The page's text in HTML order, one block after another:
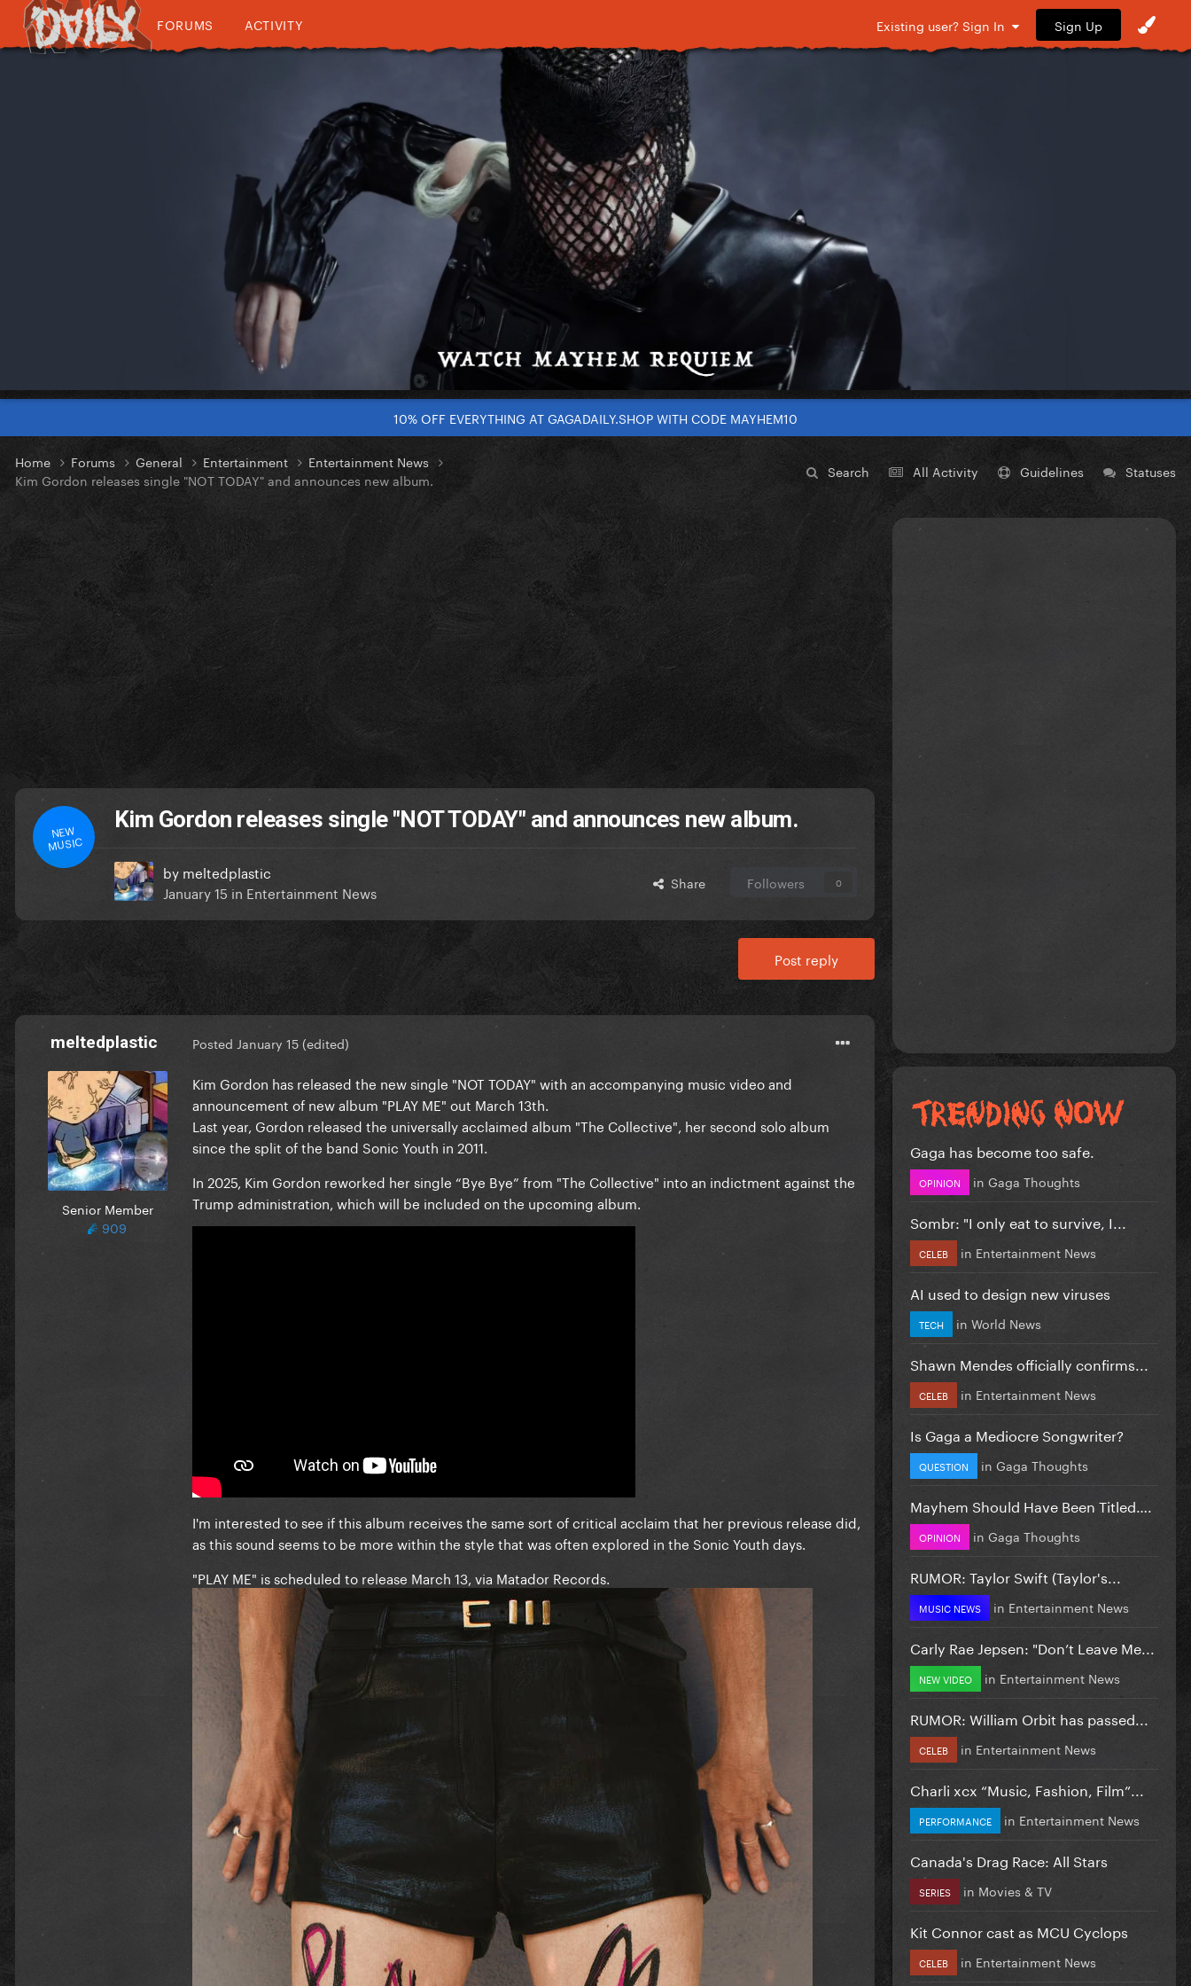
FORUMS ACTIVITY Existing user? Sign In Sign Up
10% OFF EVERYTHING AT GAGADAILY.SHOP WITH CODE MAYHEM10
Search All Activity Guidelines Statuses
Home Forums General Entertainment
Entertainment News
Kim Gordon releases single "NOT TODAY" and announces new album.
NEW
MUSIC
Kim Gordon releases single "NOT TODAY" and announces new album.
by meltedplastic
January 15 in Entertainment News Share Followers 0
Post reply
meltedplastic
Senior Member
909
Posted January 15(edited)
Kim Gordon has released the new single "NOT TODAY" with an accompanying music video and
announcement of new album "PLAY ME" out March 13th.
Last year, Gordon released the universally acclaimed album "The Collective", her second solo album
since the split of the band Sonic Youth in 2011.
In 2025, Kim Gordon reworked her single “Bye Bye” from "The Collective" into an indictment against the
Trump administration, which will be included on the upcoming album.
I'm interested to see if this album receives the same sort of critical acclaim that her previous release did,
as this sound seems to be more within the style that was often explored in the Sonic Youth days.
"PLAY ME" is scheduled to release March 13, via Matador Records.
Gaga has become too safe.
OPINION in Gaga Thoughts
Sombr: "I only eat to survive, I...
CELEB in Entertainment News
AI used to design new viruses
TECH in World News
Shawn Mendes officially confirms...
CELEB in Entertainment News
Is Gaga a Mediocre Songwriter?
QUESTION in Gaga Thoughts
Mayhem Should Have Been Titled….
OPINION in Gaga Thoughts
RUMOR: Taylor Swift (Taylor's...
MUSIC NEWS in Entertainment News
Carly Rae Jepsen: "Don’t Leave Me...
NEW VIDEO in Entertainment News
RUMOR: William Orbit has passed...
CELEB in Entertainment News
Charli xcx “Music, Fashion, Film”...
PERFORMANCE in Entertainment News
Canada's Drag Race: All Stars
SERIES in Movies & TV
Kit Connor cast as MCU Cyclops
CELEB in Entertainment News